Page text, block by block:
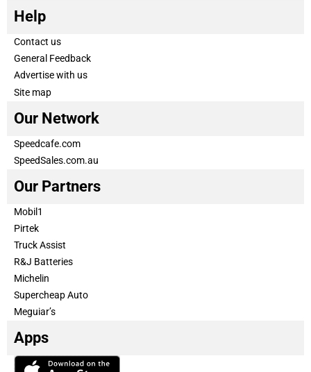
Help
Contact us
General Feedback
Advertise with us
Site map
Our Network
Speedcafe.com
SpeedSales.com.au
Our Partners
Mobil1
Pirtek
Truck Assist
R&J Batteries
Michelin
Supercheap Auto
Meguiar’s
Apps